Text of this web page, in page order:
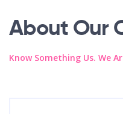
About Our
Know Something Us. We